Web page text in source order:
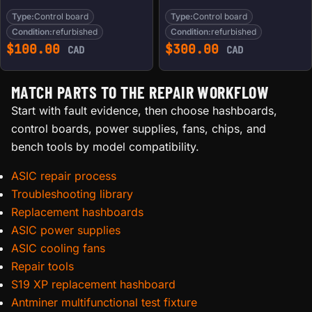
Type:Control board
Condition:refurbished
$100.00 CAD
Type:Control board
Condition:refurbished
$300.00 CAD
MATCH PARTS TO THE REPAIR WORKFLOW
Start with fault evidence, then choose hashboards,
control boards, power supplies, fans, chips, and
bench tools by model compatibility.
ASIC repair process
Troubleshooting library
Replacement hashboards
ASIC power supplies
ASIC cooling fans
Repair tools
S19 XP replacement hashboard
Antminer multifunctional test fixture